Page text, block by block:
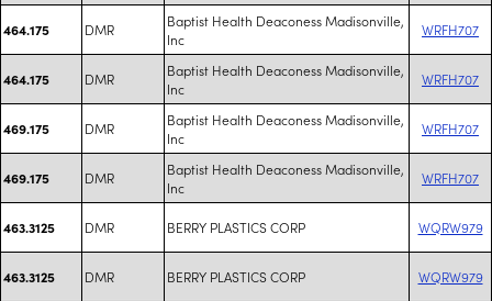
464.175 DMR
Baptist Health Deaconess Madisonville,
Inc
WRFH707
464.175 DMR
Baptist Health Deaconess Madisonville,
Inc
WRFH707
469.175 DMR
Baptist Health Deaconess Madisonville,
Inc
WRFH707
469.175 DMR
Baptist Health Deaconess Madisonville,
Inc
WRFH707
463.3125 DMR BERRY PLASTICS CORP WQRW979
463.3125 DMR BERRY PLASTICS CORP WQRW979